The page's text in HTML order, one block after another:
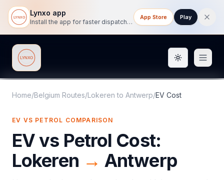
Lynxo app
Install the app for faster dispatch tracking on mobile.
App Store Play
Lynxo Toggle
Home/Belgium Routes/Lokeren to Antwerp/EV Cost
EV VS PETROL COMPARISON
EV vs Petrol Cost:
Lokeren → Antwerp